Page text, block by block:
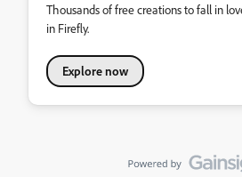
Thousands of free creations to fall in
in Firefly.
Explore now